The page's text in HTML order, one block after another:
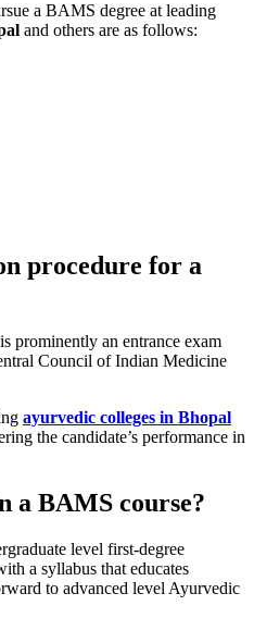
a BAMS degree at leading
and others are as follows:
procedure for a
prominently an entrance exam
Council of Indian Medicine
ayurvedic colleges in Bhopal
the candidate’s performance in
a BAMS course?
level first-degree
a syllabus that educates
to advanced level Ayurvedic